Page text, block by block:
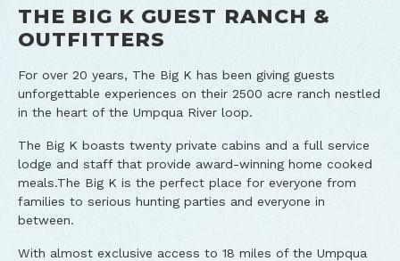
THE BIG K GUEST RANCH &
OUTFITTERS
For over 20 years, The Big K has been giving guests
unforgettable experiences on their 2500 acre ranch nestled
in the heart of the Umpqua River loop.
The Big K boasts twenty private cabins and a full service
lodge and staff that provide award-winning home cooked
meals.The Big K is the perfect place for everyone from
families to serious hunting parties and everyone in
between.
With almost exclusive access to 18 miles of the Umpqua